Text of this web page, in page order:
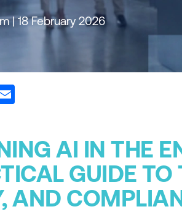
| 18 February 2026
AI IN THE
GUIDE TO
AND